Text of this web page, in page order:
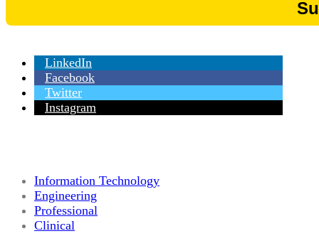
LinkedIn
Facebook
Twitter
Instagram
Information Technology
Engineering
Professional
Clinical